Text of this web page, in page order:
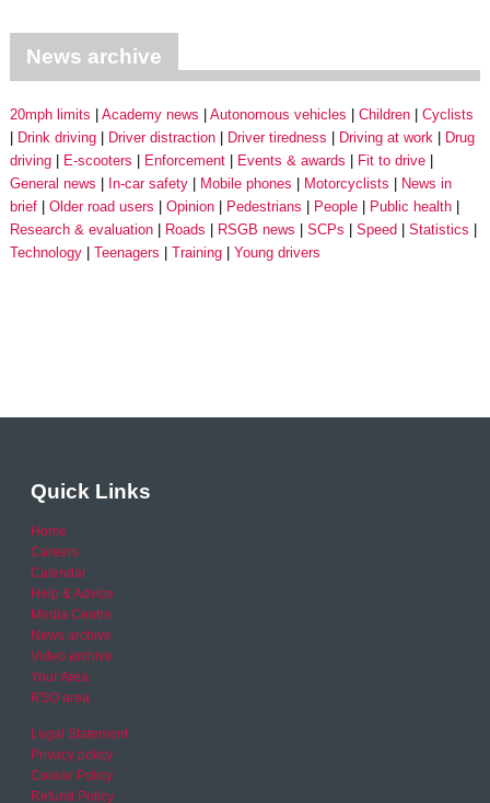
News archive
20mph limits Academy news Autonomous vehicles Children
Cyclists
Drink driving
Driver distraction Driver tiredness Driving at work
Drug
driving
E-scooters Enforcement Events & awards
Fit to drive
General news
In-car safety Mobile phones Motorcyclists
News in
brief
Older road users Opinion Pedestrians People
Public health
Research & evaluation
Roads RSGB news SCPs Speed
Statistics
Technology
Teenagers Training Young drivers
Quick Links
Home
Careers
Calendar
Help & Advice
Media Centre
News archive
Video archive
Your Area
RSO area
Legal Statement
Privacy policy
Cookie Policy
Refund Policy